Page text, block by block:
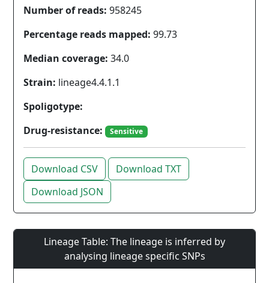
Number of reads: 958245
Percentage reads mapped: 99.73
Median coverage: 34.0
Strain: lineage4.4.1.1
Spoligotype:
Drug-resistance:
Sensitive
Download CSV
Download TXT
Download JSON
Lineage Table: The lineage is inferred by
analysing lineage specific SNPs